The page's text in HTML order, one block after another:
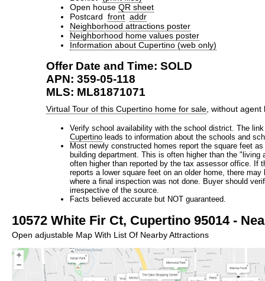
Open house QR sheet
Postcard front addr
Neighborhood attractions poster
Neighborhood home values poster
Information about Cupertino (web only)
Offer Date and Time: SOLD
APN: 359-05-118
MLS: ML81871071
Virtual Tour of this Cupertino home for sale, without agent
Verify school availability with the school district. The
Cupertinoleads to information about the schools and
Most newly constructed homes report the square feet
building department. This is often higher than the "living
often higher than reported by the tax assessor office. If
reports a lower square feet on an older home, there may
where a final inspection was not done. Buyer should
irrespective of the source.
Facts believed accurate but NOT guaranteed.
10572 White Fir Ct, Cupertino 95014 -
Open adjustable Map With List Of Nearby Attractions